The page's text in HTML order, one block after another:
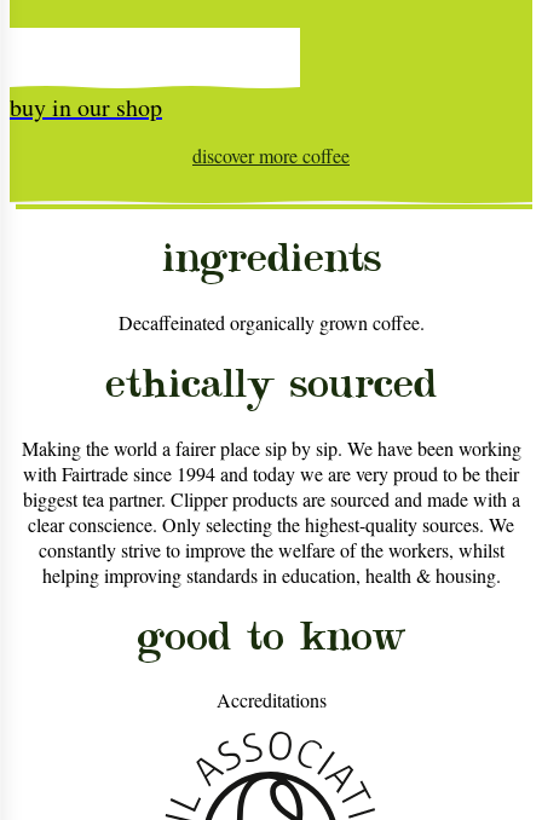
buy in our shop
discover morecoffee
ingredients
Decaffeinated organically grown coffee.
ethically sourced
Making the world a fairer place sip by sip. We have been working
with Fairtrade since 1994 and today we are very proud to be their
biggest tea partner. Clipper products are sourced and made with a
clear conscience. Only selecting the highest-quality sources. We
constantly strive to improve the welfare of the workers, whilst
helping improving standards in education, health & housing.
good to know
Accreditations